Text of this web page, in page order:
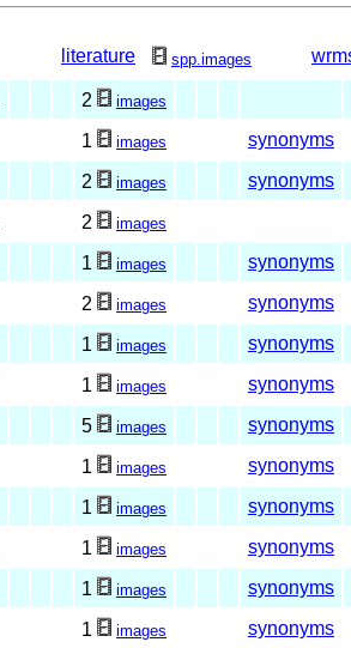
literature spp.images
2 images
1 images synonyms
2 images synonyms
2 images
1 images synonyms
2 images synonyms
1 images synonyms
1 images synonyms
5 images synonyms
1 images synonyms
1 images synonyms
1 images synonyms
1 images synonyms
1 images synonyms